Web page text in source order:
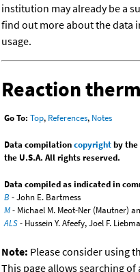
institution may already be a
find out more about the data
usage.
Reaction
Go To: Top, References, Notes
Data compilationcopyrightby the
the U.S.A. All rights reserved.
Data compiled as indicated in
B - John E. Bartmess
M- Michael M. Meot-Ner (Mautner)
ALS- Hussein Y. Afeefy, Joel F.
Note: Please consider using
This page allows searching